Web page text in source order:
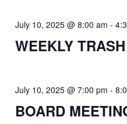
WEEKLY
July 10, 2025 @ 8:00 am -
BOARD
July 10, 2025 @ 7:00 pm -